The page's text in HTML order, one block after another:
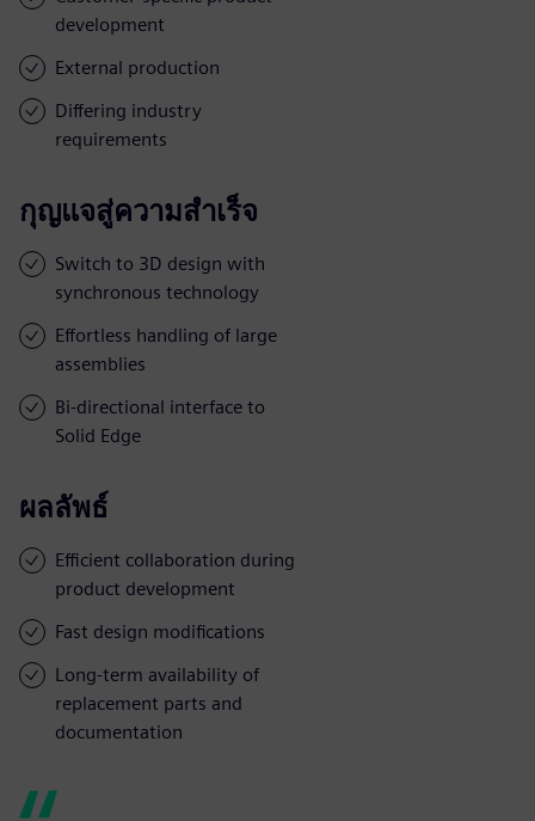
development
External production
Differing industry
requirements
กุญแจสู่ความสำเร็จ
Switch to 3D design with
synchronous technology
Effortless handling of large
assemblies
Bi-directional interface to
Solid Edge
ผลลัพธ์
Efficient collaboration during
product development
Fast design modifications
Long-term availability of
replacement parts and
documentation